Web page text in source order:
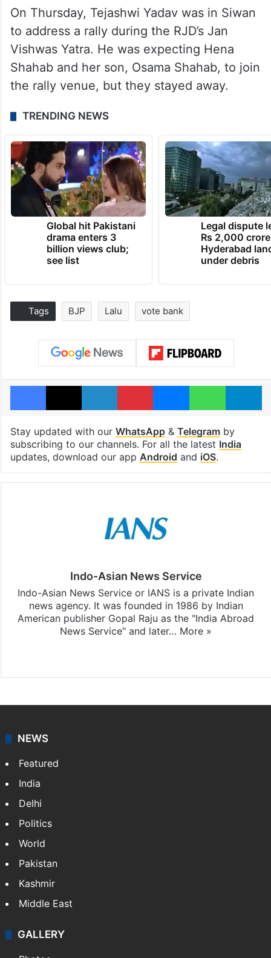
On Thursday, Tejashwi Yadav was in Siwan
to address a rally during the RJD’s Jan
Vishwas Yatra. He was expecting Hena
Shahab and her son, Osama Shahab, to join
the rally venue, but they stayed away.
TRENDING NEWS
Global hit Pakistani
drama enters 3
billion views club;
see list
Legal dispute
Rs 2,000 crore
Hyderabad
under debris
Tags BJP Lalu vote bank
Facebook
X LinkedInPinterestMessenger
Stay updated with our WhatsApp& Telegramby
subscribing to our channels. For all the latest India
updates, download our app Android and iOS.
Indo-Asian News Service
Indo-Asian News Service or IANS is a private Indian
news agency. It was founded in 1986 by Indian
American publisher Gopal Raju as the "India Abroad
News Service" and later… More »
NEWS
Featured
India
Delhi
Politics
World
Pakistan
Kashmir
Middle East
GALLERY